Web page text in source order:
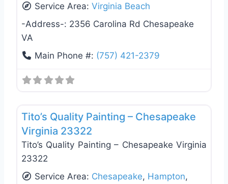
Service Area:Virginia Beach
-Address-: 2356 Carolina Rd Chesapeake
VA
Main Phone #: (757) 421-2379
Tito’s Quality Painting – Chesapeake
Virginia 23322
Tito’s Quality Painting – Chesapeake Virginia
23322
Service Area: Chesapeake, Hampton,